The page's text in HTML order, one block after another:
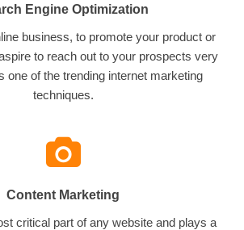
Engine Optimization
business, to promote your product or
to reach out to your prospects very
one of the trending internet marketing
techniques.
Content Marketing
critical part of any website and plays a